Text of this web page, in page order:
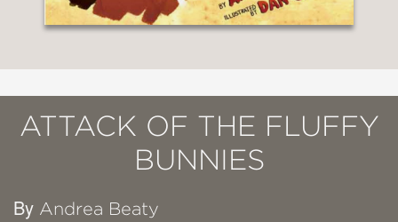
ATTACK OF THE FLUFFY
BUNNIES
By Andrea Beaty